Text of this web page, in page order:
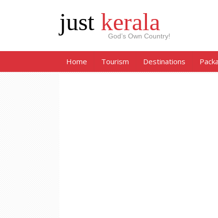
just kerala
God’s Own Country!
Home Tourism Destinations